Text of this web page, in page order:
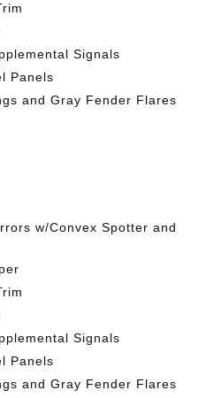
Signals
Panels
and Gray Fender Flares
w/Convex Spotter and
Signals
Panels
and Gray Fender Flares